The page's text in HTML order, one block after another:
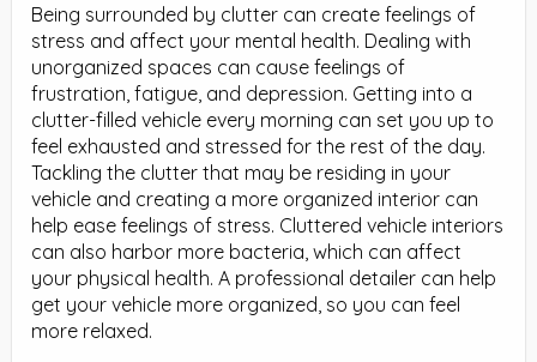
Being surrounded by clutter can create feelings of
stress and affect your mental health. Dealing with
unorganized spaces can cause feelings of
frustration, fatigue, and depression. Getting into a
clutter-filled vehicle every morning can set you up to
feel exhausted and stressed for the rest of the day.
Tackling the clutter that may be residing in your
vehicle and creating a more organized interior can
help ease feelings of stress. Cluttered vehicle interiors
can also harbor more bacteria, which can affect
your physical health. A professional detailer can help
get your vehicle more organized, so you can feel
more relaxed.